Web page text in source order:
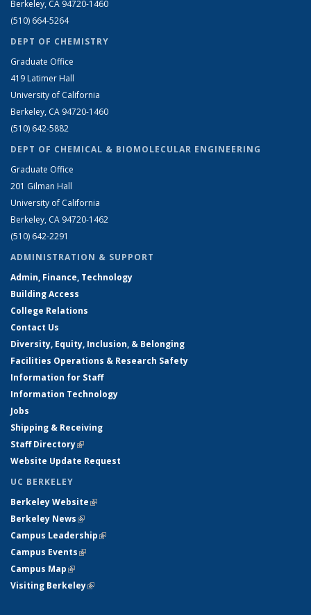
Berkeley, CA 94720-1460
(510) 664-5264
DEPT OF CHEMISTRY
Graduate Office
419 Latimer Hall
University of California
Berkeley, CA 94720-1460
(510) 642-5882
DEPT OF CHEMICAL & BIOMOLECULAR ENGINEERING
Graduate Office
201 Gilman Hall
University of California
Berkeley, CA 94720-1462
(510) 642-2291
ADMINISTRATION & SUPPORT
Admin, Finance, Technology
Building Access
College Relations
Contact Us
Diversity, Equity, Inclusion, & Belonging
Facilities Operations & Research Safety
Information for Staff
Information Technology
Jobs
Shipping & Receiving
Staff Directory(link is external)
Website Update Request
UC BERKELEY
Berkeley Website(link is external)
Berkeley News(link is external)
Campus Leadership(link is external)
Campus Events(link is external)
Campus Map(link is external)
Visiting Berkeley(link is external)